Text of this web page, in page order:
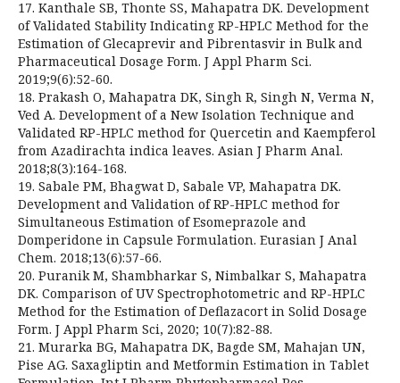
17. Kanthale SB, Thonte SS, Mahapatra DK. Development
of Validated Stability Indicating RP-HPLC Method for the
Estimation of Glecaprevir and Pibrentasvir in Bulk and
Pharmaceutical Dosage Form. J Appl Pharm Sci.
2019;9(6):52-60.
18. Prakash O, Mahapatra DK, Singh R, Singh N, Verma N,
Ved A. Development of a New Isolation Technique and
Validated RP-HPLC method for Quercetin and Kaempferol
from Azadirachta indica leaves. Asian J Pharm Anal.
2018;8(3):164-168.
19. Sabale PM, Bhagwat D, Sabale VP, Mahapatra DK.
Development and Validation of RP-HPLC method for
Simultaneous Estimation of Esomeprazole and
Domperidone in Capsule Formulation. Eurasian J Anal
Chem. 2018;13(6):57-66.
20. Puranik M, Shambharkar S, Nimbalkar S, Mahapatra
DK. Comparison of UV Spectrophotometric and RP-HPLC
Method for the Estimation of Deflazacort in Solid Dosage
Form. J Appl Pharm Sci, 2020; 10(7):82-88.
21. Murarka BG, Mahapatra DK, Bagde SM, Mahajan UN,
Pise AG. Saxagliptin and Metformin Estimation in Tablet